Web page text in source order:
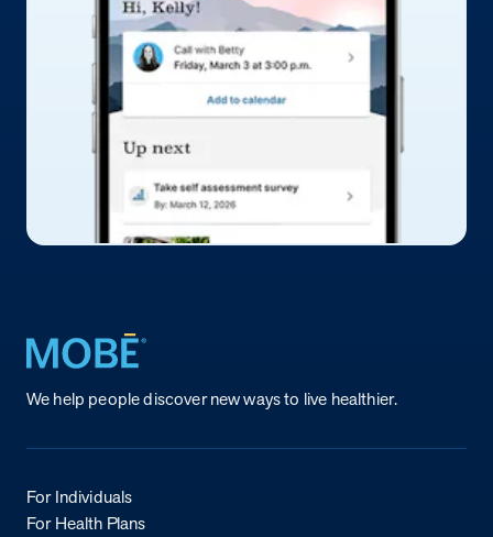
Return to homepage
We help people discover new ways to live healthier.
For Individuals
For Health Plans